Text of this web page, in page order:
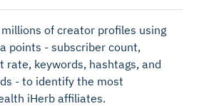
millions of creator profiles using
points - subscriber count,
rate, keywords, hashtags, and
- to identify the most
iHerb affiliates.